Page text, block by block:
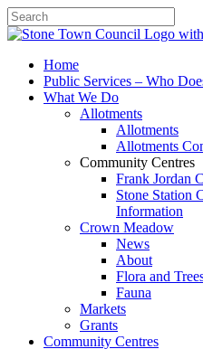
SearchHome
Public Services – Who
What We Do
Allotments
Allotments
Allotments
Community Centres
Frank Jordan
Stone Station
Information
Crown Meadow
News
About
Flora and
Fauna
Markets
Grants
Community Centres